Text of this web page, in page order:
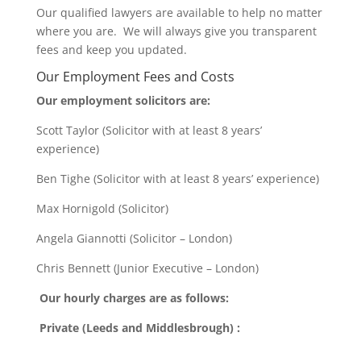
Our qualified lawyers are available to help no matter
where you are. We will always give you transparent
fees and keep you updated.
Our Employment Fees and Costs
Our employment solicitors are:
Scott Taylor (Solicitor with at least 8 years’
experience)
Ben Tighe (Solicitor with at least 8 years’ experience)
Max Hornigold (Solicitor)
Angela Giannotti (Solicitor – London)
Chris Bennett (Junior Executive – London)
Our hourly charges are as follows:
Private (Leeds and Middlesbrough) :